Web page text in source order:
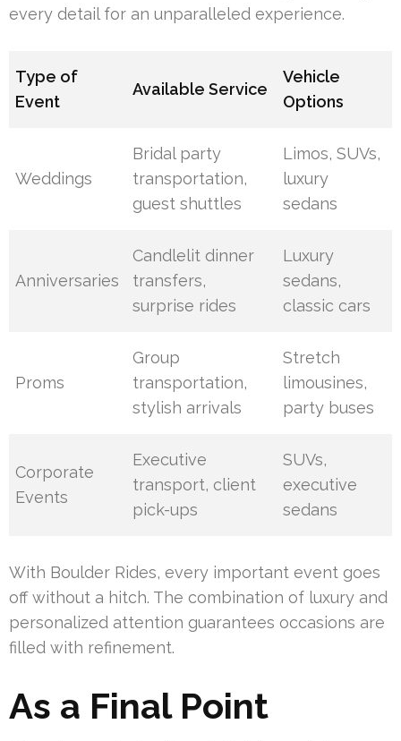
every detail for an unparalleled experience.
Type of
Event
Available Service
Vehicle
Options
Weddings
Bridal party
transportation,
guest shuttles
Limos, SUVs,
luxury
sedans
Anniversaries
Candlelit dinner
transfers,
surprise rides
Luxury
sedans,
classic cars
Proms
Group
transportation,
stylish arrivals
Stretch
limousines,
party buses
Corporate
Events
Executive
transport, client
pick-ups
SUVs,
executive
sedans
With Boulder Rides, every important event goes
off without a hitch. The combination of luxury and
personalized attention guarantees occasions are
filled with refinement.
As a Final Point